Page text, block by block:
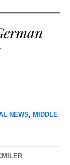
NEWS, MIDDLE